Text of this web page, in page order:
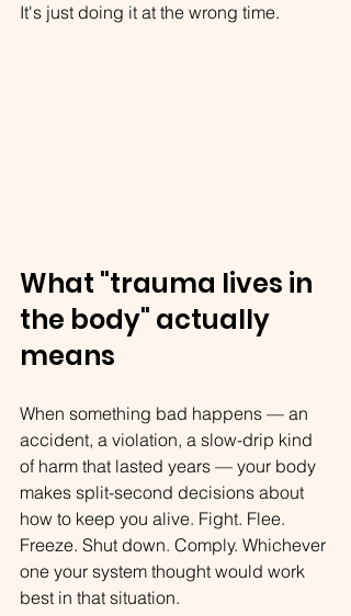
It's just doing it at the wrong time.
What "trauma lives in
the body" actually
means
When something bad happens — an
accident, a violation, a slow-drip kind
of harm that lasted years — your body
makes split-second decisions about
how to keep you alive. Fight. Flee.
Freeze. Shut down. Comply. Whichever
one your system thought would work
best in that situation.